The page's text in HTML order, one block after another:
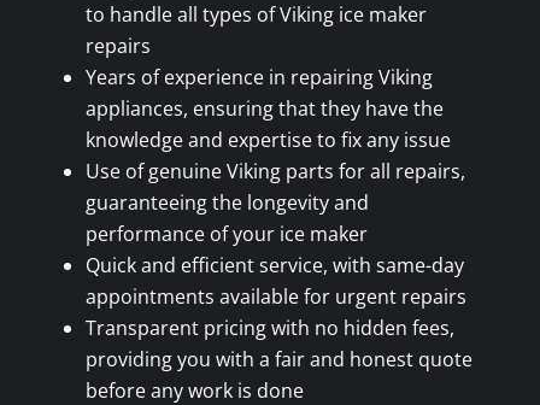
to handle all types of Viking ice maker
repairs
Years of experience in repairing Viking
appliances, ensuring that they have the
knowledge and expertise to fix any issue
Use of genuine Viking parts for all repairs,
guaranteeing the longevity and
performance of your ice maker
Quick and efficient service, with same-day
appointments available for urgent repairs
Transparent pricing with no hidden fees,
providing you with a fair and honest quote
before any work is done